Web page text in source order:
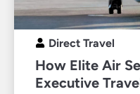
Direct Travel
How Elite Air
Executive